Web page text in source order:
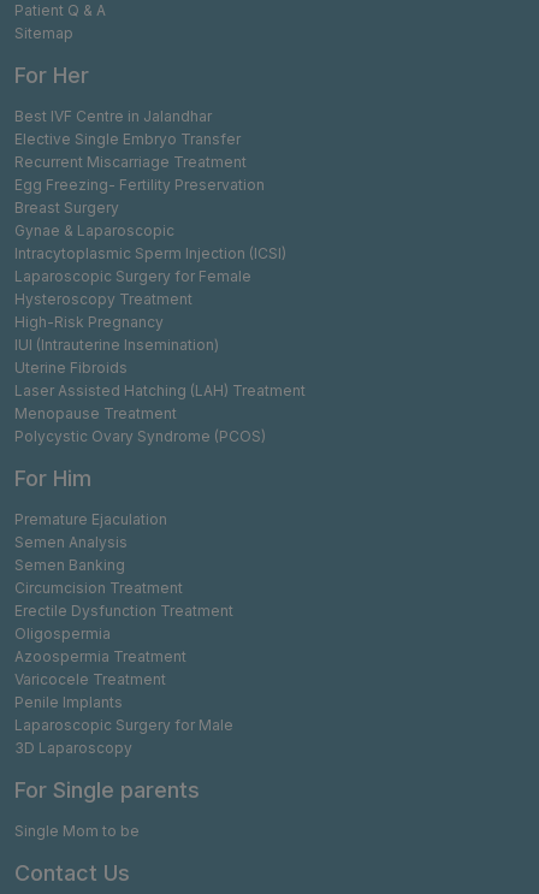
Patient Q & A
Sitemap
For Her
Best IVF Centre in Jalandhar
Elective Single Embryo Transfer
Recurrent Miscarriage Treatment
Egg Freezing- Fertility Preservation
Breast Surgery
Gynae & Laparoscopic
Intracytoplasmic Sperm Injection (ICSI)
Laparoscopic Surgery for Female
Hysteroscopy Treatment
High-Risk Pregnancy
IUI (Intrauterine Insemination)
Uterine Fibroids
Laser Assisted Hatching (LAH) Treatment
Menopause Treatment
Polycystic Ovary Syndrome (PCOS)
For Him
Premature Ejaculation
Semen Analysis
Semen Banking
Circumcision Treatment
Erectile Dysfunction Treatment
Oligospermia
Azoospermia Treatment
Varicocele Treatment
Penile Implants
Laparoscopic Surgery for Male
3D Laparoscopy
For Single parents
Single Mom to be
Contact Us